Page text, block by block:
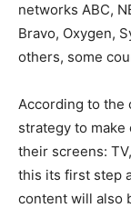
networks ABC,
Bravo, Oxygen,
others, some
According to the
strategy to
their screens:
this its first step
content will also